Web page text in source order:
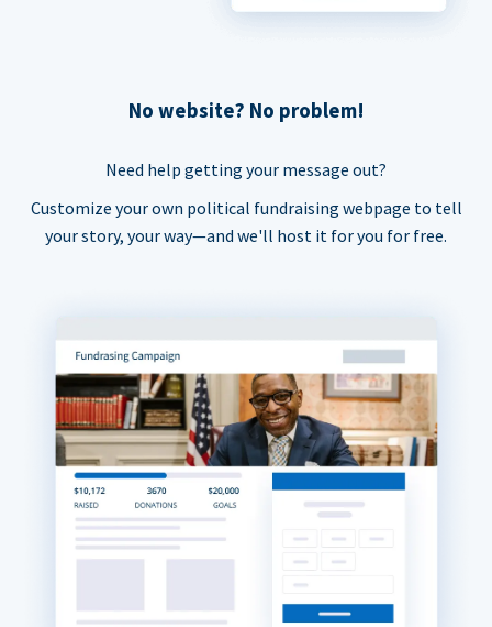
No website? No problem!
Need help getting your message out?
Customize your own political fundraising webpage to tell
your story, your way—and we'll host it for you for free.